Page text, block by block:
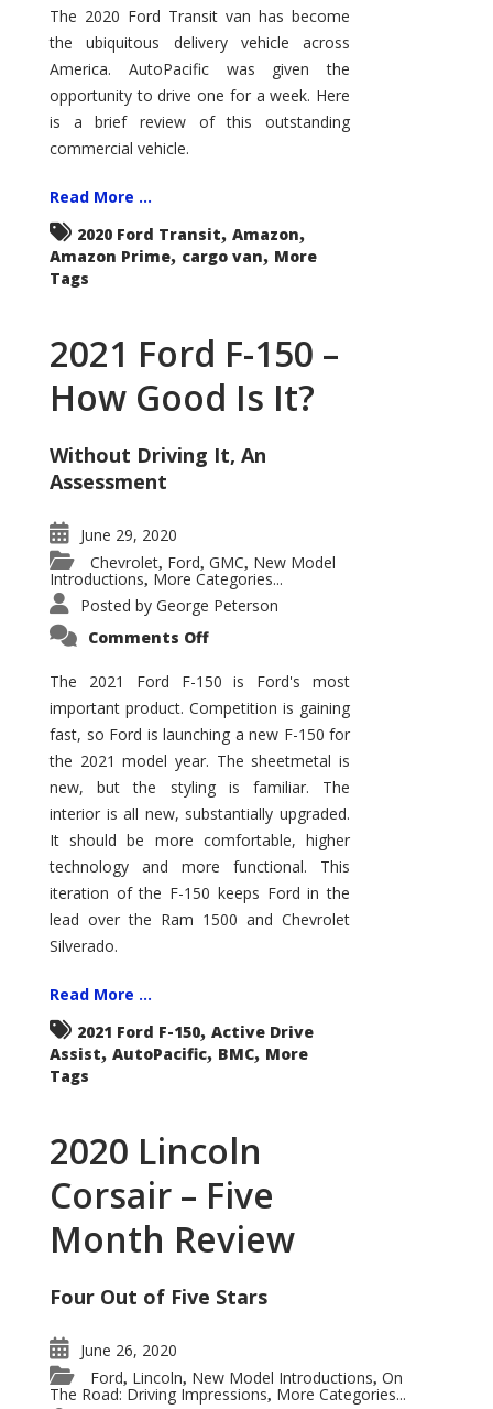
Transit
–
Not
Your
Father’s
Econoline
The 2020 Ford Transit van has become
the ubiquitous delivery vehicle across
America. AutoPacific was given the
opportunity to drive one for a week. Here
is a brief review of this outstanding
commercial vehicle.
Read More ...
2020 Ford Transit, Amazon,
Amazon Prime, cargo van, More
Tags
2021 Ford F-150 –
How Good Is It?
Without Driving It, An
Assessment
June 29, 2020
Chevrolet, Ford, GMC, New Model
Introductions, More Categories...
Posted by George Peterson
Comments Offon
F-
150
–
How
Good
Is
It?
The 2021 Ford F-150 is Ford's most
important product. Competition is gaining
fast, so Ford is launching a new F-150 for
the 2021 model year. The sheetmetal is
new, but the styling is familiar. The
interior is all new, substantially upgraded.
It should be more comfortable, higher
technology and more functional. This
iteration of the F-150 keeps Ford in the
lead over the Ram 1500 and Chevrolet
Silverado.
Read More ...
2021 Ford F-150, Active Drive
Assist, AutoPacific, BMC, More
Tags
2020 Lincoln
Corsair – Five
Month Review
Four Out of Five Stars
June 26, 2020
Ford, Lincoln, New Model Introductions, On
The Road: Driving Impressions, More Categories...